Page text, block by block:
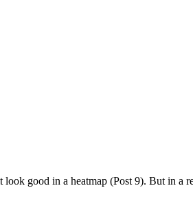
good in a heatmap (Post 9). But in a